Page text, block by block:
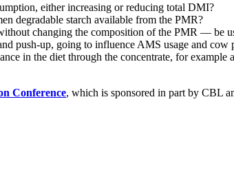
either increasing or reducing total DMI?
degradable starch available from the PMR?
changing the composition of the PMR — be
push-up, going to influence AMS usage and cow
in the diet through the concentrate, for
Conference, which is sponsored in part by CBL